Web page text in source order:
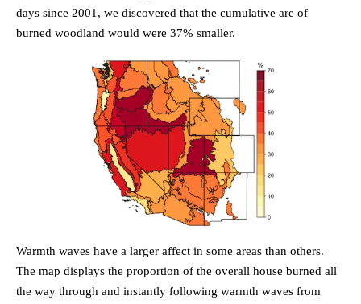
days since 2001, we discovered that the cumulative are of
burned woodland would were 37% smaller.
Warmth waves have a larger affect in some areas than others.
The map displays the proportion of the overall house burned all
the way through and instantly following warmth waves from